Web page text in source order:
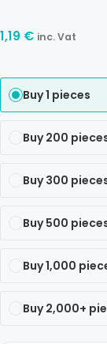
1,19 € inc. Vat
Buy 1 pieces
Buy 200
Buy 300
Buy 500
Buy 1,000
Buy 2,000+